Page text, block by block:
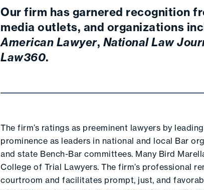
Our firm has garnered recognition
media outlets, and organizations
American Lawyer, National Law
Law360.
The firm’s ratings as preeminent lawyers by
prominence as leaders in national and local Bar
and state Bench-Bar committees. Many Bird
College of Trial Lawyers. The firm’s professional
courtroom and facilitates prompt, just, and